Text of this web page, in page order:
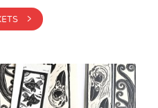
BUY TICKETS >